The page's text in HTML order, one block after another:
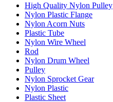
High Quality Nylon Pulley
Nylon Plastic Flange
Nylon Acorn Nuts
Plastic Tube
Nylon Wire Wheel
Rod
Nylon Drum Wheel
Pulley
Nylon Sprocket Gear
Nylon Plastic
Plastic Sheet